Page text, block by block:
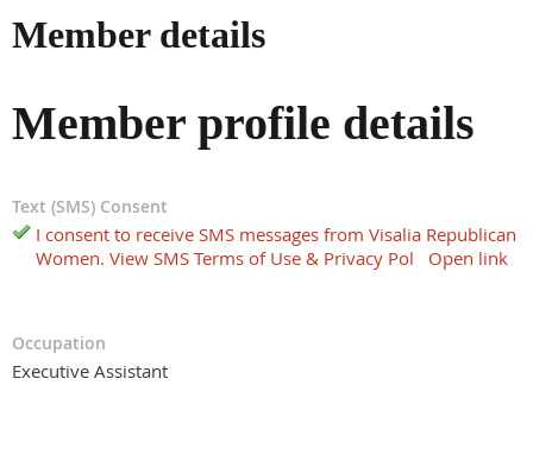
Member details
Member profile details
Text (SMS) Consent
I consent to receive SMS messages from Visalia Republican
Women. View SMS Terms of Use & Privacy Pol
Open link
Occupation
Executive Assistant